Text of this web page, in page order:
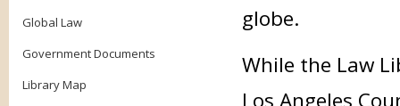
Global Law
Government Documents
Library Map
globe.
While the Law
Los Angeles